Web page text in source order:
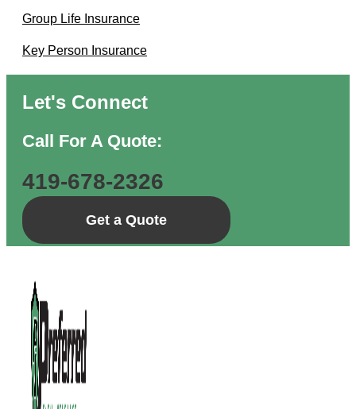
Group Life Insurance
Key Person Insurance
Let's Connect
Call For A Quote:
419-678-2326
Get a Quote